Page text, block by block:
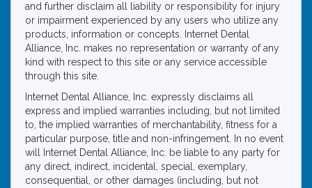
and further disclaim all liability or responsibility for injury
or impairment experienced by any users who utilize any
products, information or concepts. Internet Dental
Alliance, Inc. makes no representation or warranty of any
kind with respect to this site or any service accessible
through this site.
Internet Dental Alliance, Inc. expressly disclaims all
express and implied warranties including, but not limited
to, the implied warranties of merchantability, fitness for a
particular purpose, title and non-infringement. In no event
will Internet Dental Alliance, Inc. be liable to any party for
any direct, indirect, incidental, special, exemplary,
consequential, or other damages (including, but not